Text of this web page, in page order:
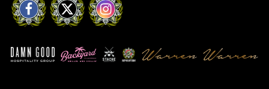
Facebook
X Instagram